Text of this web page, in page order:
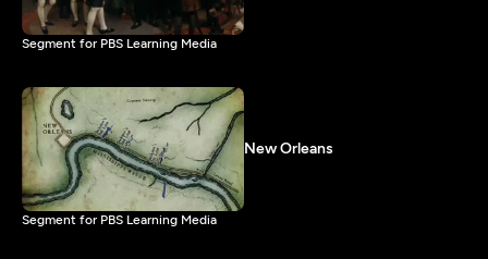
Segment for PBS Learning Media
New Orleans
Segment for PBS Learning Media